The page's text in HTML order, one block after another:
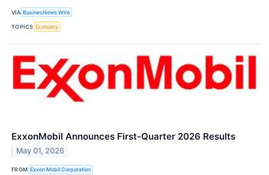
VIA BusinesNews Wire
TOPICS Economy
ExxonMobil Announces First-Quarter 2026 Results
May 01, 2026
FROM Exxon Mobil Corporation